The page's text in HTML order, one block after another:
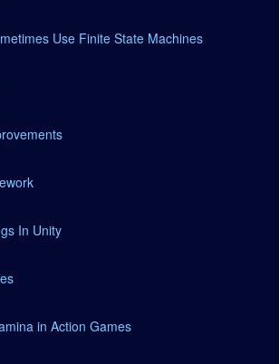
Use Finite State Machines
In Unity
in Action Games